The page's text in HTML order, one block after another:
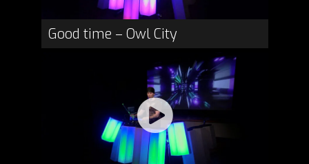
Good time – Owl City